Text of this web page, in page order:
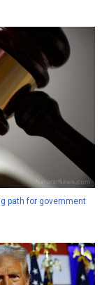
path for government